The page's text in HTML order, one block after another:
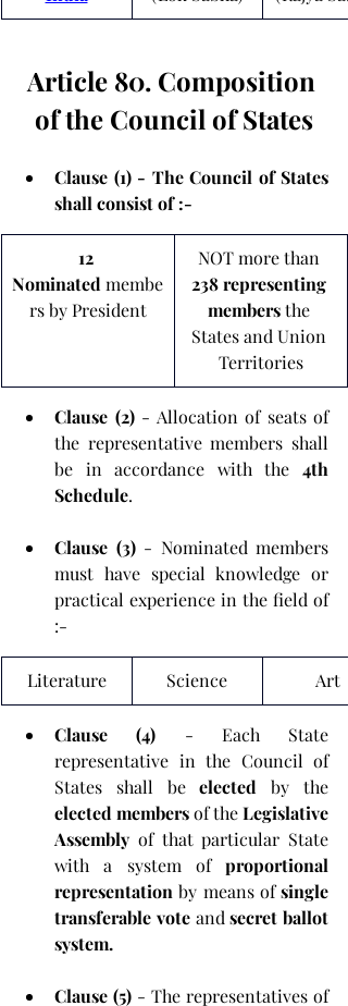
Article 80. Composition
of the Council of States
Clause (1) - The Council of States
shall consist of :-
12
Nominated membe
rs by President
NOT more than
238 representing
members the
States and Union
Territories
Clause (2) - Allocation of seats of
the representative members shall
be in accordance with the 4th
Schedule.
Clause (3) - Nominated members
must have special knowledge or
practical experience in the field of
:-
Literature Science Art
Clause (4) - Each State
representative in the Council of
States shall be elected
elected members of the Legislative
Assembly of that particular State
with a system of proportional
representation by means of single
transferable vote and secret ballot
system.
Clause (5) - The representatives of